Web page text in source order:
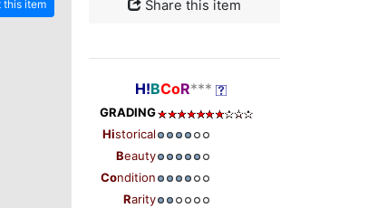
this item Share this item
H!BCoR***
GRADING
Historical
Beauty
Condition
Rarity